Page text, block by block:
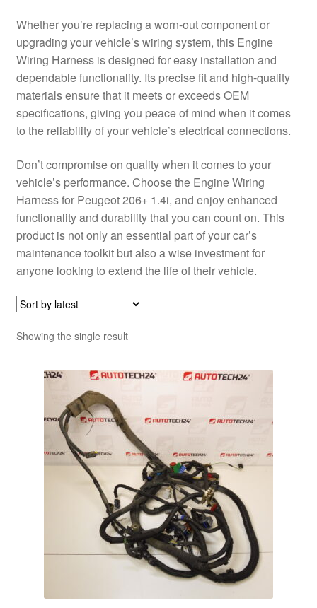
Terms & Conditions
Worldwide shipping
Whether you’re replacing a worn-out component or
upgrading your vehicle’s wiring system, this Engine
Wiring Harness is designed for easy installation and
dependable functionality. Its precise fit and high-quality
materials ensure that it meets or exceeds OEM
specifications, giving you peace of mind when it comes
to the reliability of your vehicle’s electrical connections.
Don’t compromise on quality when it comes to your
vehicle’s performance. Choose the Engine Wiring
Harness for Peugeot 206+ 1.4i, and enjoy enhanced
functionality and durability that you can count on. This
product is not only an essential part of your car’s
maintenance toolkit but also a wise investment for
anyone looking to extend the life of their vehicle.
Showing the single result